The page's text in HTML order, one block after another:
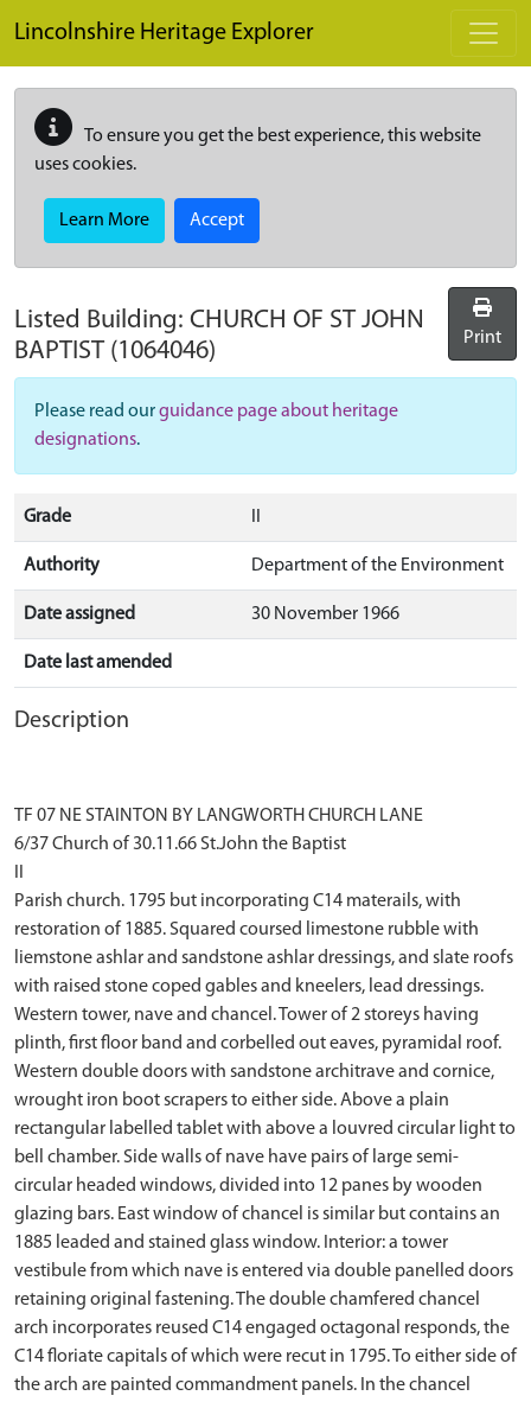
Lincolnshire Heritage Explorer
To ensure you get the best experience, this website
uses cookies.
Learn More Accept
Listed Building: CHURCH OF ST JOHN
BAPTIST (1064046) Print
Please read ourguidance page about heritage
designations.
Grade
Authority Department of the Environment
Date assigned 30 November 1966
Date last amended
Description
TF 07 NE STAINTON BY LANGWORTH CHURCH LANE
6/37 Church of 30.11.66 St.John the Baptist
Parish church. 1795 but incorporating C14 materails, with
restoration of 1885. Squared coursed limestone rubble with
liemstone ashlar and sandstone ashlar dressings, and slate roofs
with raised stone coped gables and kneelers, lead dressings.
Western tower, nave and chancel. Tower of 2 storeys having
plinth, first floor band and corbelled out eaves, pyramidal roof.
Western double doors with sandstone architrave and cornice,
wrought iron boot scrapers to either side. Above a plain
rectangular labelled tablet with above a louvred circular light to
bell chamber. Side walls of nave have pairs of large semi-
circular headed windows, divided into 12 panes by wooden
glazing bars. East window of chancel is similar but contains an
1885 leaded and stained glass window. Interior: a tower
vestibule from which nave is entered via double panelled doors
retaining original fastening. The double chamfered chancel
arch incorporates reused C14 engaged octagonal responds, the
C14 floriate capitals of which were recut in 1795. To either side of
the arch are painted commandment panels. In the chancel